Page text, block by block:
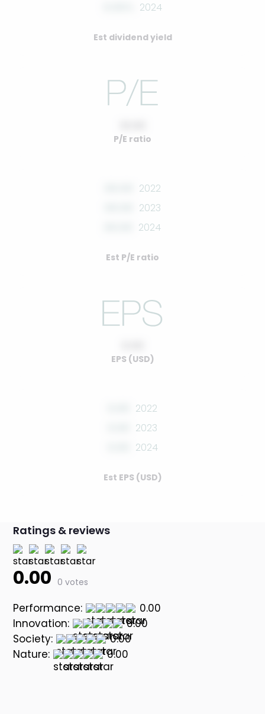
2024
Est dividend yield
P/E ratio
2022
2023
2024
Est P/E ratio
EPS (USD)
2022
2023
2024
Est EPS (USD)
Ratings & reviews
0.00 0 votes
Performance:
0.00
Innovation:
0.00
Society:
0.00
Nature:
0.00